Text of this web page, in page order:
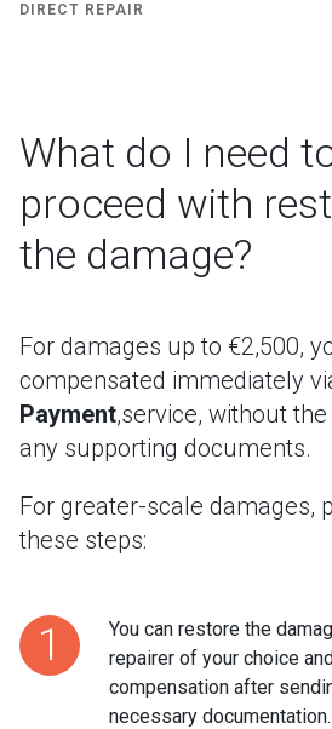
DIRECT REPAIR
What do I need
proceed with
the damage?
For damages up to €2,500,
compensated immediately
Payment,service, without
any supporting documents.
For greater-scale damages,
these steps:
1
You can restore the
repairer of your choice
compensation after
necessary documentation.